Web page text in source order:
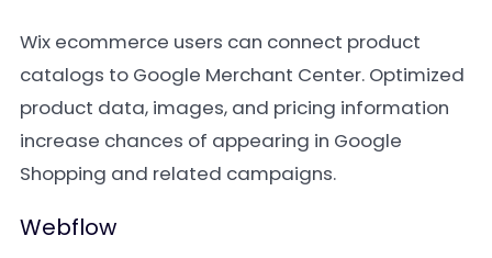
Wix ecommerce users can connect product
catalogs to Google Merchant Center. Optimized
product data, images, and pricing information
increase chances of appearing in Google
Shopping and related campaigns.
Webflow